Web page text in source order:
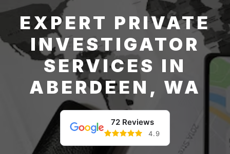
EXPERT PRIVATE
INVESTIGATOR
SERVICES IN
ABERDEEN, WA
72 Reviews
4.9